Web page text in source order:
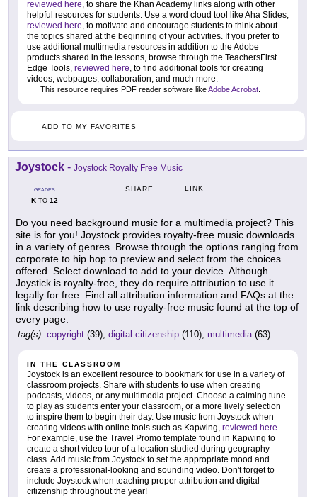
reviewed here , to share the Khan Academy links along with other
helpful resources for students. Use a word cloud tool like Aha Slides,
reviewed here , to motivate and encourage students to think about
the topics shared at the beginning of your activities. If you prefer to
use additional multimedia resources in addition to the Adobe
products shared in the lessons, browse through the TeachersFirst
Edge Tools, reviewed here , to find additional tools for creating
videos, webpages, collaboration, and much more.
This resource requires PDF reader software likeAdobe Acrobat
ADD TO MY FAVORITES
Joystock - Joystock Royalty Free Music
GRADES
KTO 12
SHARE LINK
Do you need background music for a multimedia project? This
site is for you! Joystock provides royalty-free music downloads
in a variety of genres. Browse through the options ranging from
corporate to hip hop to preview and select from the choices
offered. Select download to add to your device. Although
Joystick is royalty-free, they do require attribution to use it
legally for free. Find all attribution information and FAQs at the
link describing how to use royalty-free music found at the top of
every page.
tag(s): copyright (39), digital citizenship (110), multimedia (63)
IN THE CLASSROOM
Joystock is an excellent resource to bookmark for use in a variety of
classroom projects. Share with students to use when creating
podcasts, videos, or any multimedia project. Choose a calming tune
to play as students enter your classroom, or a more lively selection
to inspire them to begin their day. Use music from Joystock when
creating videos with online tools such as Kapwing, reviewed here
For example, use the Travel Promo template found in Kapwing to
create a short video tour of a location studied during geography
class. Add music from Joystock to set the appropriate mood and
create a professional-looking and sounding video. Don't forget to
include Joystock when teaching proper attribution and digital
citizenship throughout the year!